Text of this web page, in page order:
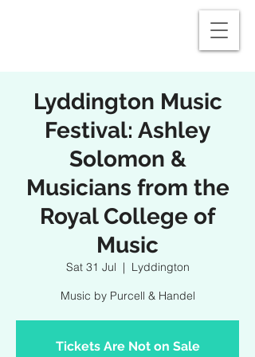
Lyddington Music
Festival: Ashley
Solomon &
Musicians from the
Royal College of
Music
Sat 31 Jul
  |
Lyddington
Music by Purcell & Handel
Tickets Are Not on Sale